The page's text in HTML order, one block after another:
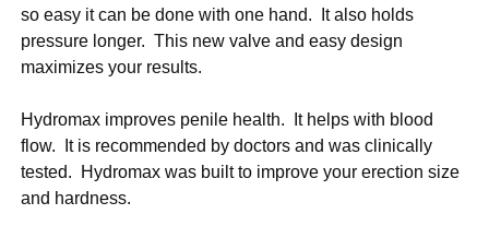
so easy it can be done with one hand. It also holds
pressure longer. This new valve and easy design
maximizes your results.
Hydromax improves penile health. It helps with blood
flow. It is recommended by doctors and was clinically
tested. Hydromax was built to improve your erection size
and hardness.